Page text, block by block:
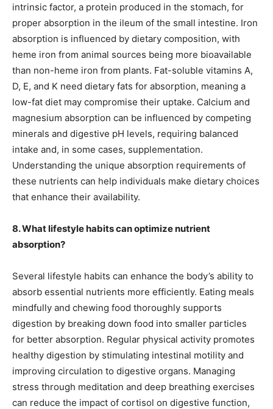
intrinsic factor, a protein produced in the stomach, for
proper absorption in the ileum of the small intestine. Iron
absorption is influenced by dietary composition, with
heme iron from animal sources being more bioavailable
than non-heme iron from plants. Fat-soluble vitamins A,
D, E, and K need dietary fats for absorption, meaning a
low-fat diet may compromise their uptake. Calcium and
magnesium absorption can be influenced by competing
minerals and digestive pH levels, requiring balanced
intake and, in some cases, supplementation.
Understanding the unique absorption requirements of
these nutrients can help individuals make dietary choices
that enhance their availability.
8. What lifestyle habits can optimize nutrient
absorption?
Several lifestyle habits can enhance the body’s ability to
absorb essential nutrients more efficiently. Eating meals
mindfully and chewing food thoroughly supports
digestion by breaking down food into smaller particles
for better absorption. Regular physical activity promotes
healthy digestion by stimulating intestinal motility and
improving circulation to digestive organs. Managing
stress through meditation and deep breathing exercises
can reduce the impact of cortisol on digestive function,